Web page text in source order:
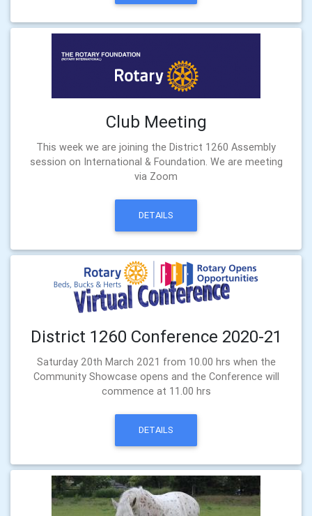
Club Meeting
This week we are joining the District 1260 Assembly
session on International & Foundation. We are meeting
via Zoom
DETAILS
District 1260 Conference 2020-21
Saturday 20th March 2021 from 10.00 hrs when the
Community Showcase opens and the Conference will
commence at 11.00 hrs
DETAILS